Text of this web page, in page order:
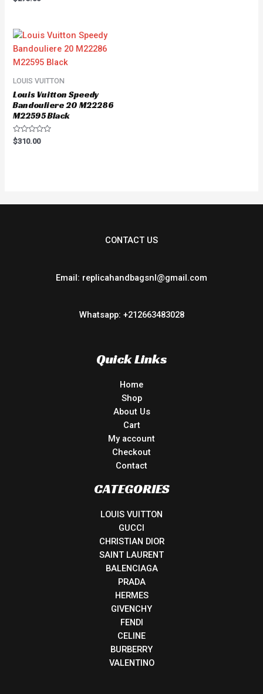
0
LOUIS VUITTON
Louis Vuitton Speedy
Bandouliere 20 M22286
M22595 Black
Rated
0
$310.00
CONTACT US
Email: replicahandbagsnl@gmail.com
Whatsapp: +212663483028
Quick Links
Home
Shop
About Us
Cart
My account
Checkout
Contact
CATEGORIES
LOUIS VUITTON
GUCCI
CHRISTIAN DIOR
SAINT LAURENT
BALENCIAGA
PRADA
HERMES
GIVENCHY
FENDI
CELINE
BURBERRY
VALENTINO